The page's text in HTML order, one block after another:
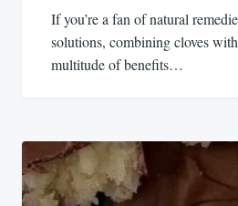
If you’re a fan of natural
solutions, combining cloves
multitude of benefits…